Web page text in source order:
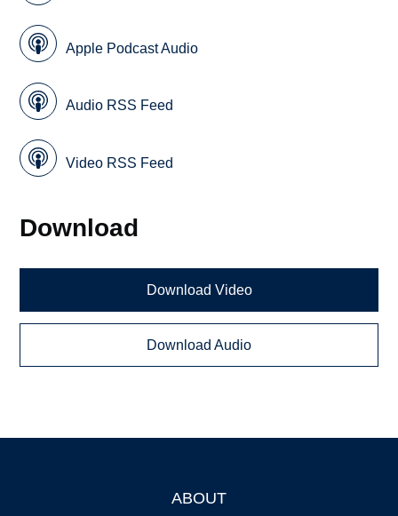
Apple Podcast Audio
Audio RSS Feed
Video RSS Feed
Download
Download Video
Download Audio
ABOUT